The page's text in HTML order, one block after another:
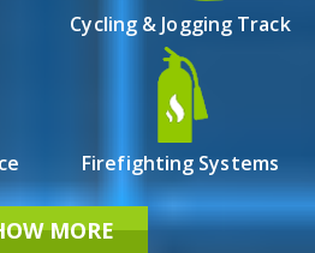
Cycling & Jogging Track
Firefighting Systems
MORE